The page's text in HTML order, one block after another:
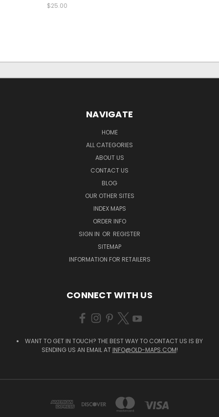
$25.00
NAVIGATE
HOME
ALL CATEGORIES
ABOUT US
CONTACT US
BLOG
OUR OTHER SITES
INDEX MAPS
ORDER INFO
SIGN IN OR REGISTER
SITEMAP
INFORMATION FOR RETAILERS
CONNECT WITH US
WANT TO GET IN TOUCH? THE BEST WAY TO CONTACT US IS BY
SENDING US AN EMAIL AT INFO@OLD-MAPS.COM!